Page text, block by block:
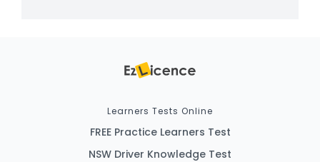
Learners Tests Online
FREE Practice Learners Test
NSW Driver Knowledge Test